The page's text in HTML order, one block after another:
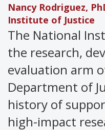
Nancy Rodriguez,
Institute of Justice
The National
the research,
evaluation arm
Department of
history of
high-impact